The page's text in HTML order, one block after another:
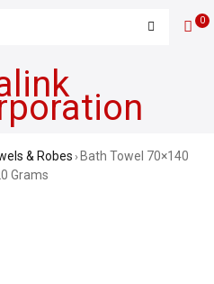
0
& Robes › Bath Towel 70×140
Grams